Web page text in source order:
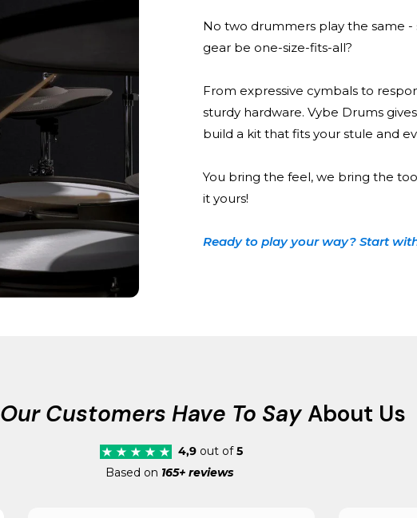
No two drummers play the same -
gear be one-size-fits-all?
From expressive cymbals to
sturdy hardware. Vybe Drums
build a kit that fits your stule and
You bring the feel, we bring the
it yours!
Ready to play your way? Start
Our Customers Have To SayAbout Us
4,9 out of5
Based on 165+ reviews